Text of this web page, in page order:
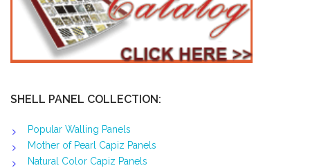
SHELL PANEL COLLECTION:
Popular Walling Panels
Mother of Pearl Capiz Panels
Natural Color Capiz Panels